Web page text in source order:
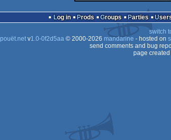
Log in Prods Groups Parties
switch
pouët.netv1.0-0f2d5aa© 2000-2026 mandarine - hosted on
send comments and bug
page